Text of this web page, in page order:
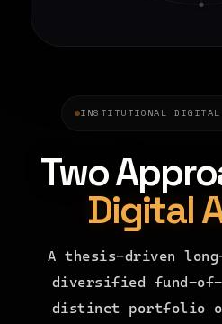
INSTITUTIONAL
Two
Digital
A thesis-driven
diversified fund-
distinct portfolio